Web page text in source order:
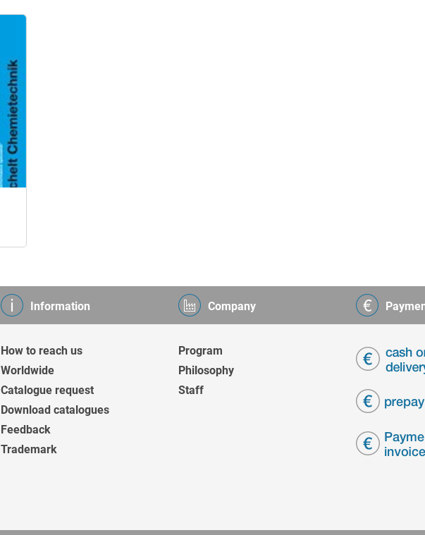
Information
How to reach us
Worldwide
Catalogue request
Download catalogues
Feedback
Trademark
Company
Program
Philosophy
Staff